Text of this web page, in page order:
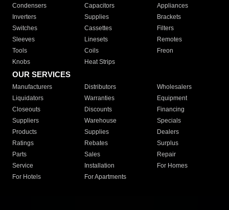
Condensers
Capacitors
Appliances
Inverters
Supplies
Brackets
Switches
Cassettes
Filters
Sleeves
Linesets
Remotes
Tools
Coils
Freon
Knobs
Heat Strips
OUR SERVICES
Manufacturers Distributors
Wholesalers
Liquidators
Warranties
Equipment
Closeouts
Discounts
Financing
Suppliers
Warehouse
Specials
Products
Supplies
Dealers
Ratings
Rebates
Surplus
Parts
Sales
Repair
Service
Installation
For Homes
For Hotels
For Apartments